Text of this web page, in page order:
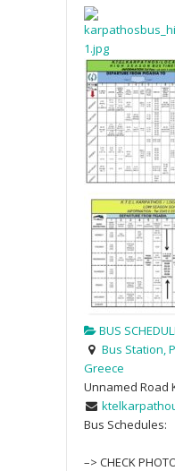
BUS
Bus Station,
Greece
Unnamed Road
Bus Schedules:
–> CHECK